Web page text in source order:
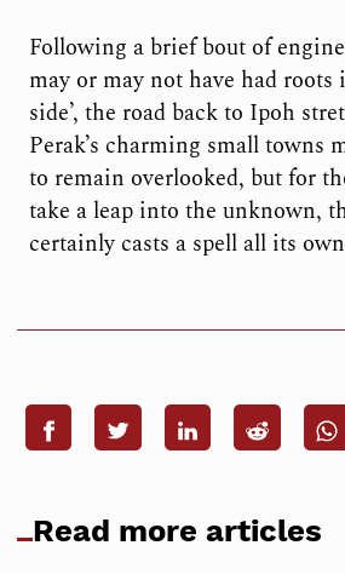
Following a brief bout of
may or may not have had roots
side’, the road back to Ipoh
Perak’s charming small towns
to remain overlooked, but for
take a leap into the unknown,
certainly casts a spell all its
Read more articles